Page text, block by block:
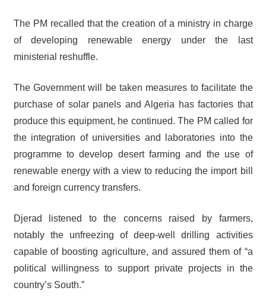
The PM recalled that the creation of a ministry in charge
of developing renewable energy under the last
ministerial reshuffle.
The Government will be taken measures to facilitate the
purchase of solar panels and Algeria has factories that
produce this equipment, he continued. The PM called for
the integration of universities and laboratories into the
programme to develop desert farming and the use of
renewable energy with a view to reducing the import bill
and foreign currency transfers.
Djerad listened to the concerns raised by farmers,
notably the unfreezing of deep-well drilling activities
capable of boosting agriculture, and assured them of “a
political willingness to support private projects in the
country’s South.”